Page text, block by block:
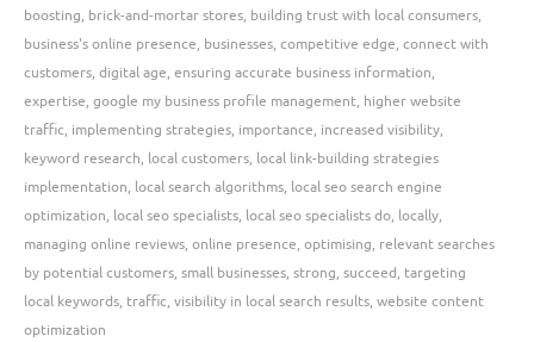
boosting, brick-and-mortar stores, building trust with local consumers,
business's online presence, businesses, competitive edge, connect with
customers, digital age, ensuring accurate business information,
expertise, google my business profile management, higher website
traffic, implementing strategies, importance, increased visibility,
keyword research, local customers, local link-building strategies
implementation, local search algorithms, local seo search engine
optimization, local seo specialists, local seo specialists do, locally,
managing online reviews, online presence, optimising, relevant searches
by potential customers, small businesses, strong, succeed, targeting
local keywords, traffic, visibility in local search results, website content
optimization